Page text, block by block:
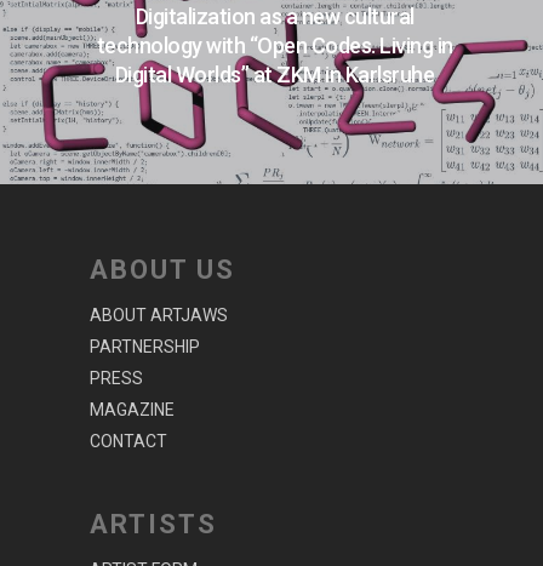
Digitalization as a new cultural
technology with “Open Codes. Living in
Digital Worlds” at ZKM in Karlsruhe
ABOUT US
ABOUT ARTJAWS
PARTNERSHIP
PRESS
MAGAZINE
CONTACT
ARTISTS